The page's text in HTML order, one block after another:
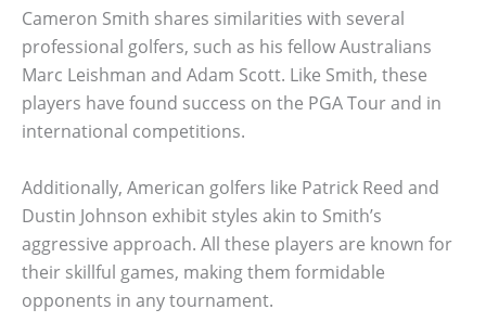
Cameron Smith shares similarities with several
professional golfers, such as his fellow Australians
Marc Leishman and Adam Scott. Like Smith, these
players have found success on the PGA Tour and in
international competitions.
Additionally, American golfers like Patrick Reed and
Dustin Johnson exhibit styles akin to Smith’s
aggressive approach. All these players are known for
their skillful games, making them formidable
opponents in any tournament.